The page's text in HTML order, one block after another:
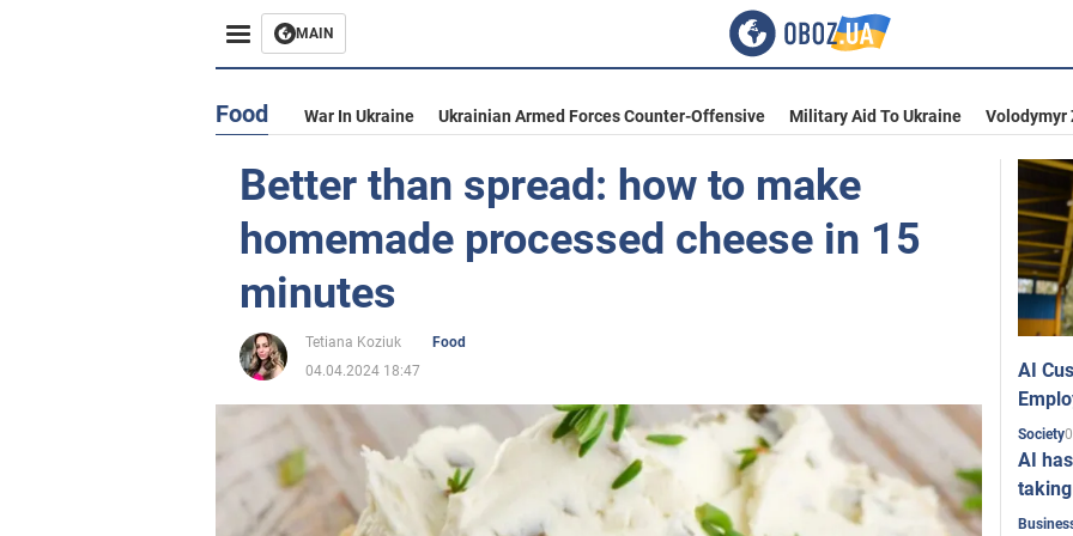
MAIN
Food War In Ukraine Ukrainian Armed Forces Counter-Offensive Military Aid To Ukraine Volodymyr
Better than spread: how to make
homemade processed cheese in 15
minutes
Tetiana Koziuk
Food
04.04.2024 18:47
AI
Society
AI